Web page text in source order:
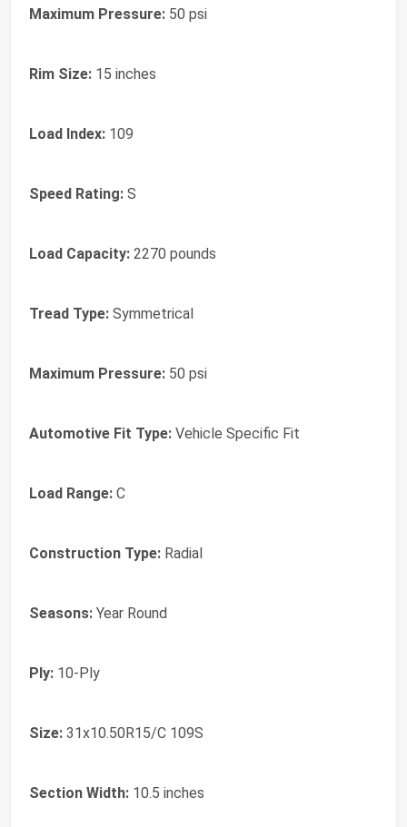
Maximum Pressure: 50 psi
Rim Size: 15 inches
Load Index: 109
Speed Rating: S
Load Capacity: 2270 pounds
Tread Type: Symmetrical
Maximum Pressure: 50 psi
Automotive Fit Type: Vehicle Specific Fit
Load Range: C
Construction Type: Radial
Seasons: Year Round
Ply: 10-Ply
Size: 31x10.50R15/C 109S
Section Width: 10.5 inches